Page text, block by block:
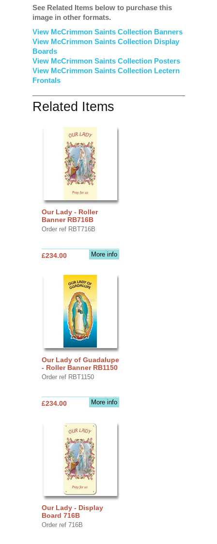
See Related Items below to purchase this
image in other formats.
View McCrimmon Saints Collection Banners
View McCrimmon Saints Collection Display
Boards
View McCrimmon Saints Collection Posters
View McCrimmon Saints Collection Lectern
Frontals
Related Items
Our Lady - Roller
Banner RB716B
Order ref RBT716B
More info
£234.00
Our Lady of Guadalupe
- Roller Banner RB1150
Order ref RBT1150
More info
£234.00
Our Lady - Display
Board 716B
Order ref 716B